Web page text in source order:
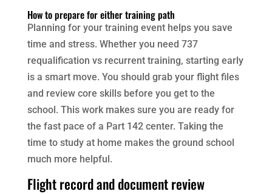
How to prepare for either training path
Planning for your training event helps you save
time and stress. Whether you need 737
requalification vs recurrent training, starting early
is a smart move. You should grab your flight files
and review core skills before you get to the
school. This work makes sure you are ready for
the fast pace of a Part 142 center. Taking the
time to study at home makes the ground school
much more helpful.
Flight record and document review